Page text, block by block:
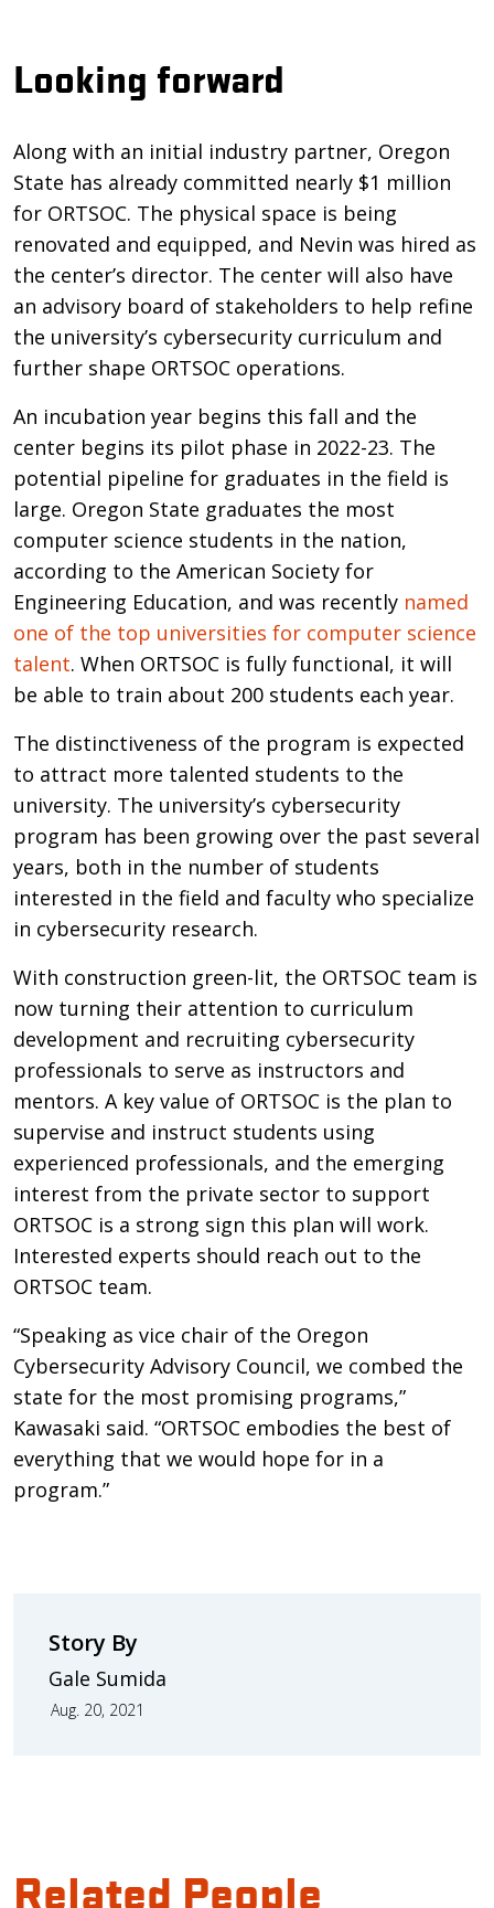
Looking forward
Along with an initial industry partner, Oregon
State has already committed nearly $1 million
for ORTSOC. The physical space is being
renovated and equipped, and Nevin was hired as
the center’s director. The center will also have
an advisory board of stakeholders to help refine
the university’s cybersecurity curriculum and
further shape ORTSOC operations.
An incubation year begins this fall and the
center begins its pilot phase in 2022-23. The
potential pipeline for graduates in the field is
large. Oregon State graduates the most
computer science students in the nation,
according to the American Society for
Engineering Education, and was recently named
one of the top universities for computer science
talent. When ORTSOC is fully functional, it will
be able to train about 200 students each year.
The distinctiveness of the program is expected
to attract more talented students to the
university. The university’s cybersecurity
program has been growing over the past several
years, both in the number of students
interested in the field and faculty who specialize
in cybersecurity research.
With construction green-lit, the ORTSOC team is
now turning their attention to curriculum
development and recruiting cybersecurity
professionals to serve as instructors and
mentors. A key value of ORTSOC is the plan to
supervise and instruct students using
experienced professionals, and the emerging
interest from the private sector to support
ORTSOC is a strong sign this plan will work.
Interested experts should reach out to the
ORTSOC team.
“Speaking as vice chair of the Oregon
Cybersecurity Advisory Council, we combed the
state for the most promising programs,”
Kawasaki said. “ORTSOC embodies the best of
everything that we would hope for in a
program.”
Story By
Gale Sumida
Aug. 20, 2021
Related People